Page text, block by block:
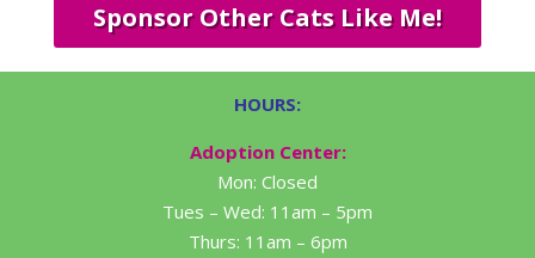
Sponsor Other Cats Like Me!
HOURS:
Adoption Center:
Mon: Closed
Tues – Wed: 11am – 5pm
Thurs: 11am – 6pm